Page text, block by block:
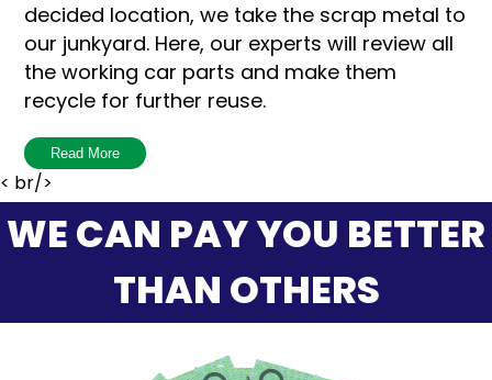
decided location, we take the scrap metal to
our junkyard. Here, our experts will review all
the working car parts and make them
recycle for further reuse.
Breaking up the car into parts is not an easy
process, because it’s a bit time-consuming
and without the help of experts, it won’t be
done with ease. That is why we are here to
time and energy.
Read More
< br/>
WE CAN PAY YOU BETTER
THAN OTHERS